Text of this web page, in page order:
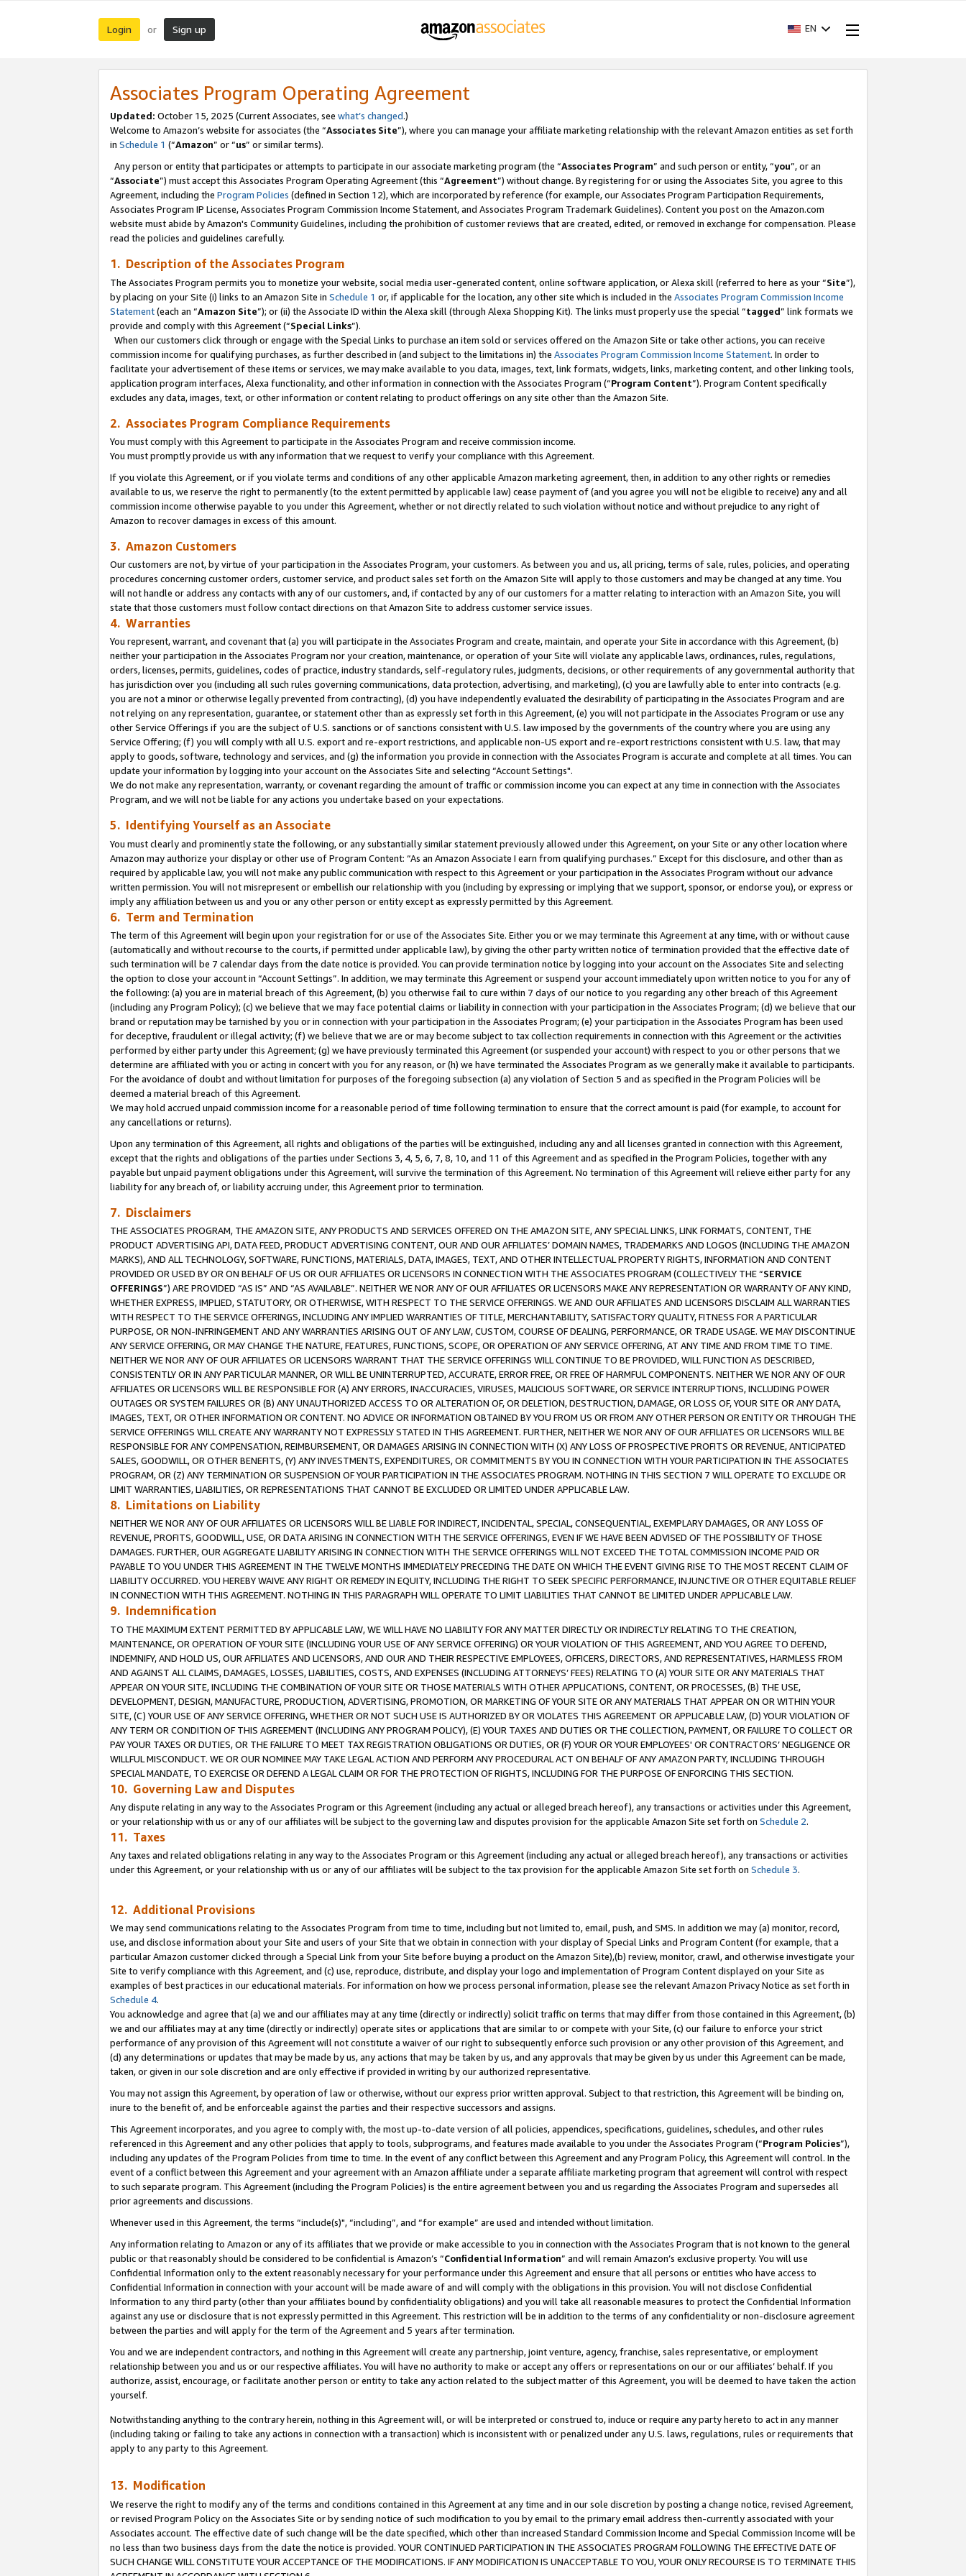
Login or Sign up EN
Associates Program Operating Agreement
Updated: October 15, 2025 (Current Associates, see what’s changed.)
Welcome to Amazon’s website for associates (the “Associates Site”), where you can manage your affiliate marketing relationship with the relevant Amazon entities as set forth
in Schedule 1 (“Amazon” or “us” or similar terms).
Any person or entity that participates or attempts to participate in our associate marketing program (the “Associates Program” and such person or entity, “you”, or an
“Associate”) must accept this Associates Program Operating Agreement (this “Agreement”) without change. By registering for or using the Associates Site, you agree to this
Agreement, including the Program Policies (defined in Section 12), which are incorporated by reference (for example, our Associates Program Participation Requirements,
Associates Program IP License, Associates Program Commission Income Statement, and Associates Program Trademark Guidelines). Content you post on the Amazon.com
website must abide by Amazon's Community Guidelines, including the prohibition of customer reviews that are created, edited, or removed in exchange for compensation. Please
read the policies and guidelines carefully.
1. Description of the Associates Program
The Associates Program permits you to monetize your website, social media user-generated content, online software application, or Alexa skill (referred to here as your “Site”),
by placing on your Site (i) links to an Amazon Site in Schedule 1 or, if applicable for the location, any other site which is included in the Associates Program Commission Income
Statement(each an “Amazon Site”); or (ii) the Associate ID within the Alexa skill (through Alexa Shopping Kit). The links must properly use the special “tagged” link formats we
provide and comply with this Agreement (“Special Links”).
When our customers click through or engage with the Special Links to purchase an item sold or services offered on the Amazon Site or take other actions, you can receive
commission income for qualifying purchases, as further described in (and subject to the limitations in) the Associates Program Commission Income Statement. In order to
facilitate your advertisement of these items or services, we may make available to you data, images, text, link formats, widgets, links, marketing content, and other linking tools,
application program interfaces, Alexa functionality, and other information in connection with the Associates Program (“Program Content”). Program Content specifically
excludes any data, images, text, or other information or content relating to product offerings on any site other than the Amazon Site.
2. Associates Program Compliance Requirements
You must comply with this Agreement to participate in the Associates Program and receive commission income.
You must promptly provide us with any information that we request to verify your compliance with this Agreement.
If you violate this Agreement, or if you violate terms and conditions of any other applicable Amazon marketing agreement, then, in addition to any other rights or remedies
available to us, we reserve the right to permanently (to the extent permitted by applicable law) cease payment of (and you agree you will not be eligible to receive) any and all
commission income otherwise payable to you under this Agreement, whether or not directly related to such violation without notice and without prejudice to any right of
Amazon to recover damages in excess of this amount.
3. Amazon Customers
Our customers are not, by virtue of your participation in the Associates Program, your customers. As between you and us, all pricing, terms of sale, rules, policies, and operating
procedures concerning customer orders, customer service, and product sales set forth on the Amazon Site will apply to those customers and may be changed at any time. You
will not handle or address any contacts with any of our customers, and, if contacted by any of our customers for a matter relating to interaction with an Amazon Site, you will
state that those customers must follow contact directions on that Amazon Site to address customer service issues.
4. Warranties
You represent, warrant, and covenant that (a) you will participate in the Associates Program and create, maintain, and operate your Site in accordance with this Agreement, (b)
neither your participation in the Associates Program nor your creation, maintenance, or operation of your Site will violate any applicable laws, ordinances, rules, regulations,
orders, licenses, permits, guidelines, codes of practice, industry standards, self-regulatory rules, judgments, decisions, or other requirements of any governmental authority that
has jurisdiction over you (including all such rules governing communications, data protection, advertising, and marketing), (c) you are lawfully able to enter into contracts (e.g.
you are not a minor or otherwise legally prevented from contracting), (d) you have independently evaluated the desirability of participating in the Associates Program and are
not relying on any representation, guarantee, or statement other than as expressly set forth in this Agreement, (e) you will not participate in the Associates Program or use any
other Service Offerings if you are the subject of U.S. sanctions or of sanctions consistent with U.S. law imposed by the governments of the country where you are using any
Service Offering; (f) you will comply with all U.S. export and re-export restrictions, and applicable non-US export and re-export restrictions consistent with U.S. law, that may
apply to goods, software, technology and services, and (g) the information you provide in connection with the Associates Program is accurate and complete at all times. You can
update your information by logging into your account on the Associates Site and selecting “Account Settings".
We do not make any representation, warranty, or covenant regarding the amount of traffic or commission income you can expect at any time in connection with the Associates
Program, and we will not be liable for any actions you undertake based on your expectations.
5. Identifying Yourself as an Associate
You must clearly and prominently state the following, or any substantially similar statement previously allowed under this Agreement, on your Site or any other location where
Amazon may authorize your display or other use of Program Content: “As an Amazon Associate I earn from qualifying purchases.” Except for this disclosure, and other than as
required by applicable law, you will not make any public communication with respect to this Agreement or your participation in the Associates Program without our advance
written permission. You will not misrepresent or embellish our relationship with you (including by expressing or implying that we support, sponsor, or endorse you), or express or
imply any affiliation between us and you or any other person or entity except as expressly permitted by this Agreement.
6. Term and Termination
The term of this Agreement will begin upon your registration for or use of the Associates Site. Either you or we may terminate this Agreement at any time, with or without cause
(automatically and without recourse to the courts, if permitted under applicable law), by giving the other party written notice of termination provided that the effective date of
such termination will be 7 calendar days from the date notice is provided. You can provide termination notice by logging into your account on the Associates Site and selecting
the option to close your account in “Account Settings”. In addition, we may terminate this Agreement or suspend your account immediately upon written notice to you for any of
the following: (a) you are in material breach of this Agreement, (b) you otherwise fail to cure within 7 days of our notice to you regarding any other breach of this Agreement
(including any Program Policy); (c) we believe that we may face potential claims or liability in connection with your participation in the Associates Program; (d) we believe that our
brand or reputation may be tarnished by you or in connection with your participation in the Associates Program; (e) your participation in the Associates Program has been used
for deceptive, fraudulent or illegal activity; (f) we believe that we are or may become subject to tax collection requirements in connection with this Agreement or the activities
performed by either party under this Agreement; (g) we have previously terminated this Agreement (or suspended your account) with respect to you or other persons that we
determine are affiliated with you or acting in concert with you for any reason, or (h) we have terminated the Associates Program as we generally make it available to participants.
For the avoidance of doubt and without limitation for purposes of the foregoing subsection (a) any violation of Section 5 and as specified in the Program Policies will be
deemed a material breach of this Agreement.
We may hold accrued unpaid commission income for a reasonable period of time following termination to ensure that the correct amount is paid (for example, to account for
any cancellations or returns).
Upon any termination of this Agreement, all rights and obligations of the parties will be extinguished, including any and all licenses granted in connection with this Agreement,
except that the rights and obligations of the parties under Sections 3, 4, 5, 6, 7, 8, 10, and 11 of this Agreement and as specified in the Program Policies, together with any
payable but unpaid payment obligations under this Agreement, will survive the termination of this Agreement. No termination of this Agreement will relieve either party for any
liability for any breach of, or liability accruing under, this Agreement prior to termination.
7. Disclaimers
THE ASSOCIATES PROGRAM, THE AMAZON SITE, ANY PRODUCTS AND SERVICES OFFERED ON THE AMAZON SITE, ANY SPECIAL LINKS, LINK FORMATS, CONTENT, THE
PRODUCT ADVERTISING API, DATA FEED, PRODUCT ADVERTISING CONTENT, OUR AND OUR AFFILIATES’ DOMAIN NAMES, TRADEMARKS AND LOGOS (INCLUDING THE AMAZON
MARKS), AND ALL TECHNOLOGY, SOFTWARE, FUNCTIONS, MATERIALS, DATA, IMAGES, TEXT, AND OTHER INTELLECTUAL PROPERTY RIGHTS, INFORMATION AND CONTENT
PROVIDED OR USED BY OR ON BEHALF OF US OR OUR AFFILIATES OR LICENSORS IN CONNECTION WITH THE ASSOCIATES PROGRAM (COLLECTIVELY THE “SERVICE
OFFERINGS”) ARE PROVIDED “AS IS” AND “AS AVAILABLE”. NEITHER WE NOR ANY OF OUR AFFILIATES OR LICENSORS MAKE ANY REPRESENTATION OR WARRANTY OF ANY KIND,
WHETHER EXPRESS, IMPLIED, STATUTORY, OR OTHERWISE, WITH RESPECT TO THE SERVICE OFFERINGS. WE AND OUR AFFILIATES AND LICENSORS DISCLAIM ALL WARRANTIES
WITH RESPECT TO THE SERVICE OFFERINGS, INCLUDING ANY IMPLIED WARRANTIES OF TITLE, MERCHANTABILITY, SATISFACTORY QUALITY, FITNESS FOR A PARTICULAR
PURPOSE, OR NON-INFRINGEMENT AND ANY WARRANTIES ARISING OUT OF ANY LAW, CUSTOM, COURSE OF DEALING, PERFORMANCE, OR TRADE USAGE. WE MAY DISCONTINUE
ANY SERVICE OFFERING, OR MAY CHANGE THE NATURE, FEATURES, FUNCTIONS, SCOPE, OR OPERATION OF ANY SERVICE OFFERING, AT ANY TIME AND FROM TIME TO TIME.
NEITHER WE NOR ANY OF OUR AFFILIATES OR LICENSORS WARRANT THAT THE SERVICE OFFERINGS WILL CONTINUE TO BE PROVIDED, WILL FUNCTION AS DESCRIBED,
CONSISTENTLY OR IN ANY PARTICULAR MANNER, OR WILL BE UNINTERRUPTED, ACCURATE, ERROR FREE, OR FREE OF HARMFUL COMPONENTS. NEITHER WE NOR ANY OF OUR
AFFILIATES OR LICENSORS WILL BE RESPONSIBLE FOR (A) ANY ERRORS, INACCURACIES, VIRUSES, MALICIOUS SOFTWARE, OR SERVICE INTERRUPTIONS, INCLUDING POWER
OUTAGES OR SYSTEM FAILURES OR (B) ANY UNAUTHORIZED ACCESS TO OR ALTERATION OF, OR DELETION, DESTRUCTION, DAMAGE, OR LOSS OF, YOUR SITE OR ANY DATA,
IMAGES, TEXT, OR OTHER INFORMATION OR CONTENT. NO ADVICE OR INFORMATION OBTAINED BY YOU FROM US OR FROM ANY OTHER PERSON OR ENTITY OR THROUGH THE
SERVICE OFFERINGS WILL CREATE ANY WARRANTY NOT EXPRESSLY STATED IN THIS AGREEMENT. FURTHER, NEITHER WE NOR ANY OF OUR AFFILIATES OR LICENSORS WILL BE
RESPONSIBLE FOR ANY COMPENSATION, REIMBURSEMENT, OR DAMAGES ARISING IN CONNECTION WITH (X) ANY LOSS OF PROSPECTIVE PROFITS OR REVENUE, ANTICIPATED
SALES, GOODWILL, OR OTHER BENEFITS, (Y) ANY INVESTMENTS, EXPENDITURES, OR COMMITMENTS BY YOU IN CONNECTION WITH YOUR PARTICIPATION IN THE ASSOCIATES
PROGRAM, OR (Z) ANY TERMINATION OR SUSPENSION OF YOUR PARTICIPATION IN THE ASSOCIATES PROGRAM. NOTHING IN THIS SECTION 7 WILL OPERATE TO EXCLUDE OR
LIMIT WARRANTIES, LIABILITIES, OR REPRESENTATIONS THAT CANNOT BE EXCLUDED OR LIMITED UNDER APPLICABLE LAW.
8. Limitations on Liability
NEITHER WE NOR ANY OF OUR AFFILIATES OR LICENSORS WILL BE LIABLE FOR INDIRECT, INCIDENTAL, SPECIAL, CONSEQUENTIAL, EXEMPLARY DAMAGES, OR ANY LOSS OF
REVENUE, PROFITS, GOODWILL, USE, OR DATA ARISING IN CONNECTION WITH THE SERVICE OFFERINGS, EVEN IF WE HAVE BEEN ADVISED OF THE POSSIBILITY OF THOSE
DAMAGES. FURTHER, OUR AGGREGATE LIABILITY ARISING IN CONNECTION WITH THE SERVICE OFFERINGS WILL NOT EXCEED THE TOTAL COMMISSION INCOME PAID OR
PAYABLE TO YOU UNDER THIS AGREEMENT IN THE TWELVE MONTHS IMMEDIATELY PRECEDING THE DATE ON WHICH THE EVENT GIVING RISE TO THE MOST RECENT CLAIM OF
LIABILITY OCCURRED. YOU HEREBY WAIVE ANY RIGHT OR REMEDY IN EQUITY, INCLUDING THE RIGHT TO SEEK SPECIFIC PERFORMANCE, INJUNCTIVE OR OTHER EQUITABLE RELIEF
IN CONNECTION WITH THIS AGREEMENT. NOTHING IN THIS PARAGRAPH WILL OPERATE TO LIMIT LIABILITIES THAT CANNOT BE LIMITED UNDER APPLICABLE LAW.
9. Indemnification
TO THE MAXIMUM EXTENT PERMITTED BY APPLICABLE LAW, WE WILL HAVE NO LIABILITY FOR ANY MATTER DIRECTLY OR INDIRECTLY RELATING TO THE CREATION,
MAINTENANCE, OR OPERATION OF YOUR SITE (INCLUDING YOUR USE OF ANY SERVICE OFFERING) OR YOUR VIOLATION OF THIS AGREEMENT, AND YOU AGREE TO DEFEND,
INDEMNIFY, AND HOLD US, OUR AFFILIATES AND LICENSORS, AND OUR AND THEIR RESPECTIVE EMPLOYEES, OFFICERS, DIRECTORS, AND REPRESENTATIVES, HARMLESS FROM
AND AGAINST ALL CLAIMS, DAMAGES, LOSSES, LIABILITIES, COSTS, AND EXPENSES (INCLUDING ATTORNEYS’ FEES) RELATING TO (A) YOUR SITE OR ANY MATERIALS THAT
APPEAR ON YOUR SITE, INCLUDING THE COMBINATION OF YOUR SITE OR THOSE MATERIALS WITH OTHER APPLICATIONS, CONTENT, OR PROCESSES, (B) THE USE,
DEVELOPMENT, DESIGN, MANUFACTURE, PRODUCTION, ADVERTISING, PROMOTION, OR MARKETING OF YOUR SITE OR ANY MATERIALS THAT APPEAR ON OR WITHIN YOUR
SITE, (C) YOUR USE OF ANY SERVICE OFFERING, WHETHER OR NOT SUCH USE IS AUTHORIZED BY OR VIOLATES THIS AGREEMENT OR APPLICABLE LAW, (D) YOUR VIOLATION OF
ANY TERM OR CONDITION OF THIS AGREEMENT (INCLUDING ANY PROGRAM POLICY), (E) YOUR TAXES AND DUTIES OR THE COLLECTION, PAYMENT, OR FAILURE TO COLLECT OR
PAY YOUR TAXES OR DUTIES, OR THE FAILURE TO MEET TAX REGISTRATION OBLIGATIONS OR DUTIES, OR (F) YOUR OR YOUR EMPLOYEES' OR CONTRACTORS’ NEGLIGENCE OR
WILLFUL MISCONDUCT. WE OR OUR NOMINEE MAY TAKE LEGAL ACTION AND PERFORM ANY PROCEDURAL ACT ON BEHALF OF ANY AMAZON PARTY, INCLUDING THROUGH
SPECIAL MANDATE, TO EXERCISE OR DEFEND A LEGAL CLAIM OR FOR THE PROTECTION OF RIGHTS, INCLUDING FOR THE PURPOSE OF ENFORCING THIS SECTION.
10. Governing Law and Disputes
Any dispute relating in any way to the Associates Program or this Agreement (including any actual or alleged breach hereof), any transactions or activities under this Agreement,
or your relationship with us or any of our affiliates will be subject to the governing law and disputes provision for the applicable Amazon Site set forth on Schedule 2.
11. Taxes
Any taxes and related obligations relating in any way to the Associates Program or this Agreement (including any actual or alleged breach hereof), any transactions or activities
under this Agreement, or your relationship with us or any of our affiliates will be subject to the tax provision for the applicable Amazon Site set forth on Schedule 3.
12. Additional Provisions
We may send communications relating to the Associates Program from time to time, including but not limited to, email, push, and SMS. In addition we may (a) monitor, record,
use, and disclose information about your Site and users of your Site that we obtain in connection with your display of Special Links and Program Content (for example, that a
particular Amazon customer clicked through a Special Link from your Site before buying a product on the Amazon Site),(b) review, monitor, crawl, and otherwise investigate your
Site to verify compliance with this Agreement, and (c) use, reproduce, distribute, and display your logo and implementation of Program Content displayed on your Site as
examples of best practices in our educational materials. For information on how we process personal information, please see the relevant Amazon Privacy Notice as set forth in
Schedule 4.
You acknowledge and agree that (a) we and our affiliates may at any time (directly or indirectly) solicit traffic on terms that may differ from those contained in this Agreement, (b)
we and our affiliates may at any time (directly or indirectly) operate sites or applications that are similar to or compete with your Site, (c) our failure to enforce your strict
performance of any provision of this Agreement will not constitute a waiver of our right to subsequently enforce such provision or any other provision of this Agreement, and
(d) any determinations or updates that may be made by us, any actions that may be taken by us, and any approvals that may be given by us under this Agreement can be made,
taken, or given in our sole discretion and are only effective if provided in writing by our authorized representative.
You may not assign this Agreement, by operation of law or otherwise, without our express prior written approval. Subject to that restriction, this Agreement will be binding on,
inure to the benefit of, and be enforceable against the parties and their respective successors and assigns.
This Agreement incorporates, and you agree to comply with, the most up-to-date version of all policies, appendices, specifications, guidelines, schedules, and other rules
referenced in this Agreement and any other policies that apply to tools, subprograms, and features made available to you under the Associates Program (“Program Policies”),
including any updates of the Program Policies from time to time. In the event of any conflict between this Agreement and any Program Policy, this Agreement will control. In the
event of a conflict between this Agreement and your agreement with an Amazon affiliate under a separate affiliate marketing program that agreement will control with respect
to such separate program. This Agreement (including the Program Policies) is the entire agreement between you and us regarding the Associates Program and supersedes all
prior agreements and discussions.
Whenever used in this Agreement, the terms “include(s)", “including”, and “for example” are used and intended without limitation.
Any information relating to Amazon or any of its affiliates that we provide or make accessible to you in connection with the Associates Program that is not known to the general
public or that reasonably should be considered to be confidential is Amazon’s “Confidential Information” and will remain Amazon’s exclusive property. You will use
Confidential Information only to the extent reasonably necessary for your performance under this Agreement and ensure that all persons or entities who have access to
Confidential Information in connection with your account will be made aware of and will comply with the obligations in this provision. You will not disclose Confidential
Information to any third party (other than your affiliates bound by confidentiality obligations) and you will take all reasonable measures to protect the Confidential Information
against any use or disclosure that is not expressly permitted in this Agreement. This restriction will be in addition to the terms of any confidentiality or non-disclosure agreement
between the parties and will apply for the term of the Agreement and 5 years after termination.
You and we are independent contractors, and nothing in this Agreement will create any partnership, joint venture, agency, franchise, sales representative, or employment
relationship between you and us or our respective affiliates. You will have no authority to make or accept any offers or representations on our or our affiliates’ behalf. If you
authorize, assist, encourage, or facilitate another person or entity to take any action related to the subject matter of this Agreement, you will be deemed to have taken the action
yourself.
Notwithstanding anything to the contrary herein, nothing in this Agreement will, or will be interpreted or construed to, induce or require any party hereto to act in any manner
(including taking or failing to take any actions in connection with a transaction) which is inconsistent with or penalized under any U.S. laws, regulations, rules or requirements that
apply to any party to this Agreement.
13. Modification
We reserve the right to modify any of the terms and conditions contained in this Agreement at any time and in our sole discretion by posting a change notice, revised Agreement,
or revised Program Policy on the Associates Site or by sending notice of such modification to you by email to the primary email address then-currently associated with your
Associates account. The effective date of such change will be the date specified, which other than increased Standard Commission Income and Special Commission Income will be
no less than two business days from the date the notice is provided. YOUR CONTINUED PARTICIPATION IN THE ASSOCIATES PROGRAM FOLLOWING THE EFFECTIVE DATE OF
SUCH CHANGE WILL CONSTITUTE YOUR ACCEPTANCE OF THE MODIFICATIONS. IF ANY MODIFICATION IS UNACCEPTABLE TO YOU, YOUR ONLY RECOURSE IS TO TERMINATE THIS